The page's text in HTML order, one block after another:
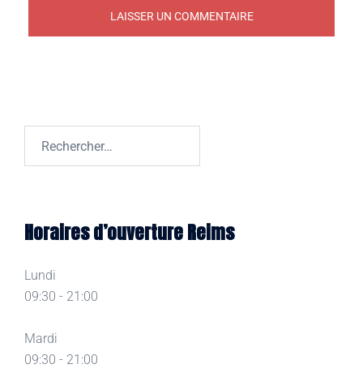
Horaires d’ouverture Reims
Lundi
09:30 - 21:00
Mardi
09:30 - 21:00